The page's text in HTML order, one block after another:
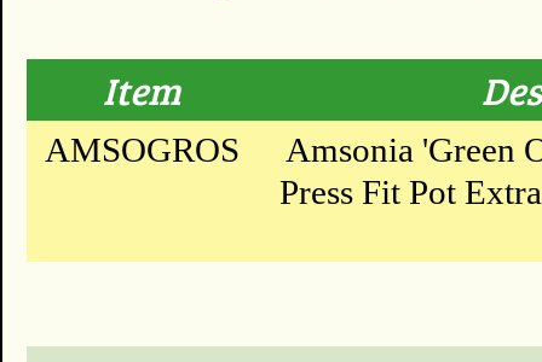
Item
AMSOGROS
Amsonia 'Green
Press Fit Pot